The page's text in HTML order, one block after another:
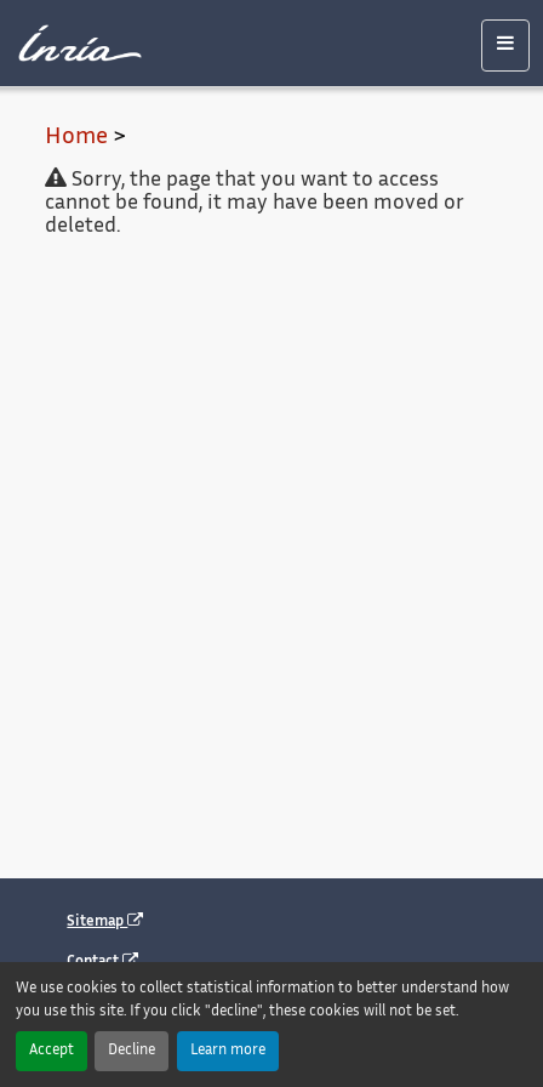
We use cookies to collect statistical information to better understand how
you use this site. If you click "decline", these cookies will not be set.
Accept Decline Learn more
Legal
Home >
Sorry, the page that you want to access
cannot be found, it may have been moved or
deleted.
Sitemap
Contact
Legal notice
Accessibility : fully compliant